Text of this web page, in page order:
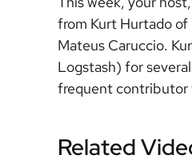
from Kurt Hurtado
Mateus Caruccio.
Logstash) for
frequent contributor
Related